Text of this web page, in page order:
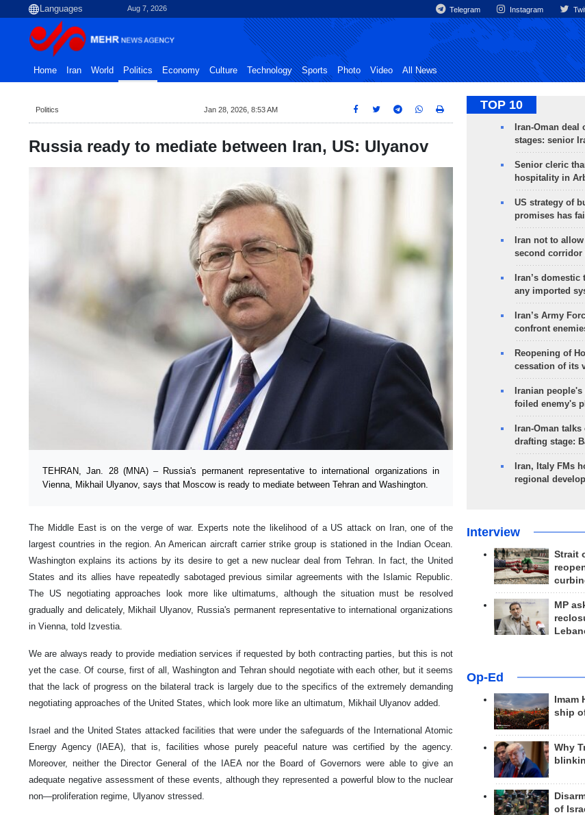
Aug 7, 2026 Telegram Instagram
Home Iran World Politics Economy Culture Technology Sports Photo Video All News
Politics Jan 28, 2026, 8:53 AM
Russia ready to mediate between Iran, US: Ulyanov
TEHRAN, Jan. 28 (MNA) – Russia's permanent representative to international organizations in
Vienna, Mikhail Ulyanov, says that Moscow is ready to mediate between Tehran and Washington.
The Middle East is on the verge of war. Experts note the likelihood of a US attack on Iran, one of the
largest countries in the region. An American aircraft carrier strike group is stationed in the Indian Ocean.
Washington explains its actions by its desire to get a new nuclear deal from Tehran. In fact, the United
States and its allies have repeatedly sabotaged previous similar agreements with the Islamic Republic.
The US negotiating approaches look more like ultimatums, although the situation must be resolved
gradually and delicately, Mikhail Ulyanov, Russia's permanent representative to international organizations
in Vienna, told Izvestia.
We are always ready to provide mediation services if requested by both contracting parties, but this is not
yet the case. Of course, first of all, Washington and Tehran should negotiate with each other, but it seems
that the lack of progress on the bilateral track is largely due to the specifics of the extremely demanding
negotiating approaches of the United States, which look more like an ultimatum, Mikhail Ulyanov added.
Israel and the United States attacked facilities that were under the safeguards of the International Atomic
Energy Agency (IAEA), that is, facilities whose purely peaceful nature was certified by the agency.
Moreover, neither the Director General of the IAEA nor the Board of Governors were able to give an
adequate negative assessment of these events, although they represented a powerful blow to the nuclear
non—proliferation regime, Ulyanov stressed.
TOP 10
Iran-Oman
stages: senior
Senior cleric
hospitality in
US strategy of
promises has
Iran not to
second corridor
Iran’s
any imported
Iran’s Army
confront
Reopening of
cessation of its
Iranian
foiled enemy's
Iran-Oman
drafting stage:
Iran, Italy FMs
regional
Interview
Strait
MP
Op-Ed
Imam
ship
Why
of